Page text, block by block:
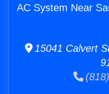
AC System Near
15041 Calvert